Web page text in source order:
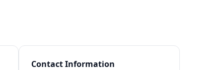
Contact Information